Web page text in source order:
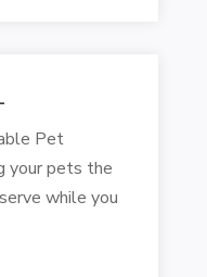
Pet
your pets the
while you